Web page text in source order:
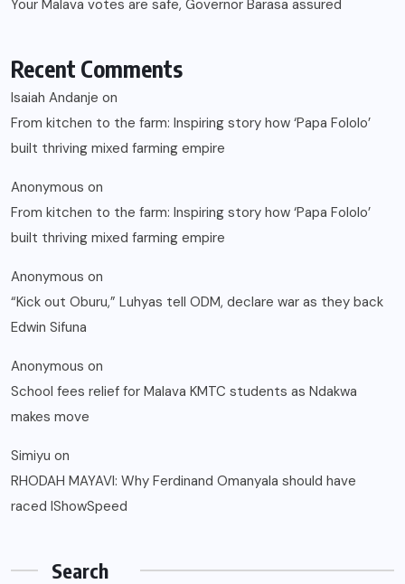
Your Malava votes are safe, Governor Barasa assured
Recent Comments
Isaiah Andanje on
From kitchen to the farm: Inspiring story how ‘Papa Fololo’
built thriving mixed farming empire
Anonymous on
From kitchen to the farm: Inspiring story how ‘Papa Fololo’
built thriving mixed farming empire
Anonymous on
“Kick out Oburu,” Luhyas tell ODM, declare war as they back
Edwin Sifuna
Anonymous on
School fees relief for Malava KMTC students as Ndakwa
makes move
Simiyu on
RHODAH MAYAVI: Why Ferdinand Omanyala should have
raced IShowSpeed
Search